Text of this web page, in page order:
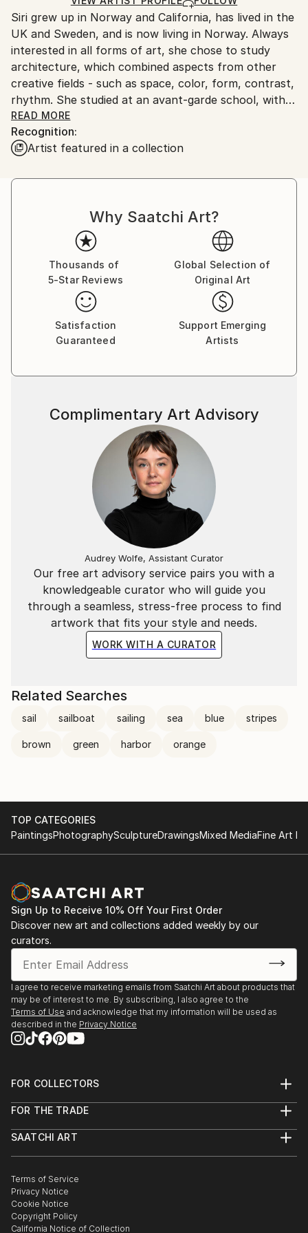
packaging guidelines.
Ships From:
Norway.
Siri grew up in Norway and California, has lived in the
UK and Sweden, and is now living in Norway. Always
interested in all forms of art, she chose to study
architecture, which combined aspects from other
creative fields - such as space, color, form, contrast,
rhythm. She studied at an avant-garde school, with
high standards of creativity and innovation. Painting
was part of Siri's own architectural presentations, as
well as part of the work she did for the architect
furthered her development as a painter. Her
instance in alternating between the detail and the
larger picture and between form and space, positive
and negative, light and shadow.
Contact:
READ MORE
Recognition:
Artist featured in a collection
Why Saatchi Art?
Thousands of
5-Star Reviews
Global Selection of
Original Art
Satisfaction
Guaranteed
Support Emerging
Artists
Our free art advisory service pairs you with a
knowledgeable curator who will guide you
through a seamless, stress-free process to find
artwork that fits your style and needs.
WORK WITH A CURATOR
Complimentary Art Advisory
Audrey Wolfe, Assistant Curator
Related Searches
sail sailboat sailing sea blue stripes
brown green harbor orange
TOP CATEGORIES
PaintingsPhotographySculptureDrawingsMixed MediaFine Art
Sign Up to Receive 10% Off Your First Order
Discover new art and collections added weekly by our
curators.
I agree to receive marketing emails from Saatchi Art about products that
may be of interest to me. By subscribing, I also agree to the
Terms of Use and acknowledge that my information will be used as
described in the Privacy Notice
FOR COLLECTORS
Help Center
Commissions
Gift Card
FOR THE TRADE
Trade Program
Healthcare
Multi Family & Residential
Contact Art Consultant
SAATCHI ART
The Other Art Fair
Sell on Saatchi Art
Affiliate Program
Careers
Terms of Service
Privacy Notice
Cookie Notice
Copyright Policy
California Notice of Collection